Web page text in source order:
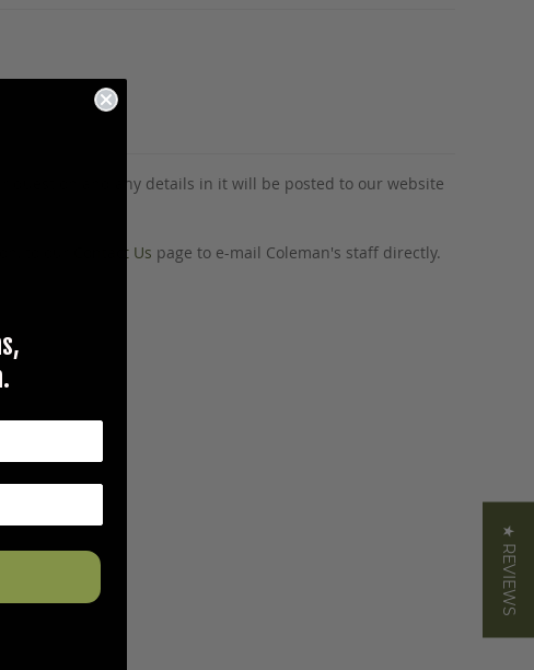
question and any details in it will be posted to our website
to our Contact Us page to e-mail Coleman's staff directly.
★ REVIEWS